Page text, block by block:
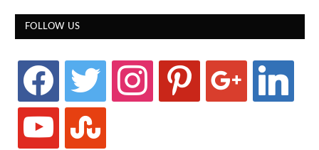
FOLLOW US
facebook twitter instagram pinterest google linkedin
youtube stumbleupon